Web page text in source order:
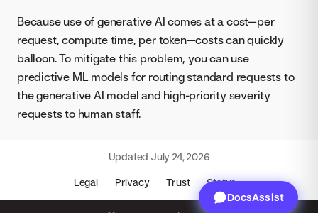
Because use of generative AI comes at a cost—per
request, compute time, per token—costs can quickly
balloon. To mitigate this problem, you can use
predictive ML models for routing standard requests to
the generative AI model and high-priority severity
requests to human staff.
Legal Privacy Trust Status
Updated July 24, 2026
DocsAssist